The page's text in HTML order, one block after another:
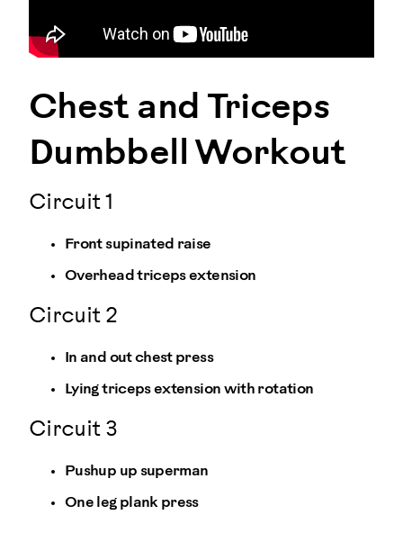
Chest and Triceps
Dumbbell Workout
Circuit 1
Front supinated raise
Overhead triceps extension
Circuit 2
In and out chest press
Lying triceps extension with rotation
Circuit 3
Pushup up superman
One leg plank press